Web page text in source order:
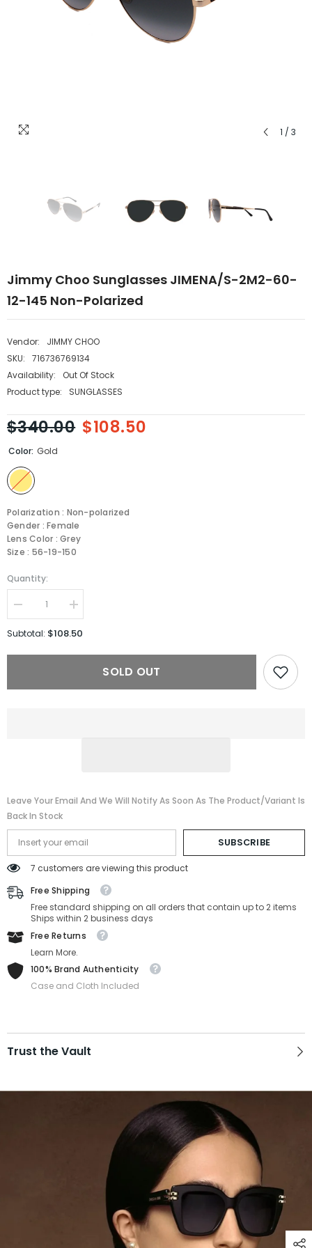
1 / 3
Jimmy Choo Sunglasses JIMENA/S-2M2-60-
12-145 Non-Polarized
Vendor:
JIMMY CHOO
SKU:
716736769134
Availability:
Out Of Stock
Product type:
SUNGLASSES
$340.00 $108.50
Color: Gold
Polarization : Non-polarized
Gender : Female
Lens Color : Grey
Size : 56-19-150
Quantity:
Decrease
quantity
for
Increase
quantity
for
JIMENA/S-
Subtotal: $108.50
SOLD OUT
Leave Your Email And We Will Notify As Soon As The Product/variant Is
Back In Stock
SUBSCRIBE
7 customers are viewing this product
Free Shipping
Free standard shipping on all orders that contain up to 2 items
Ships within 2 business days
Free Returns
Learn More.
100% Brand Authenticity
Case and Cloth Included
Trust the Vault